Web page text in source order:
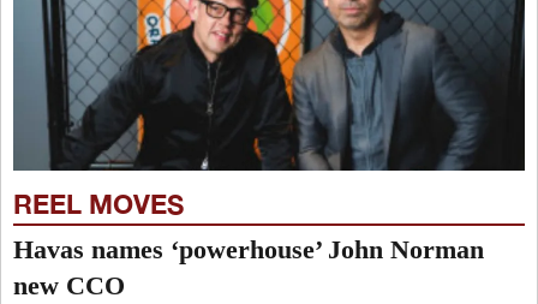
REEL MOVES
Havas names ‘powerhouse’ John Norman
new CCO